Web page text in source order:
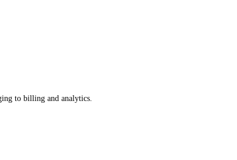
to billing and analytics.